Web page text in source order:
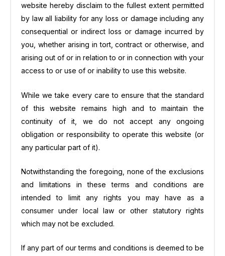
website hereby disclaim to the fullest extent permitted
by law all liability for any loss or damage including any
consequential or indirect loss or damage incurred by
you, whether arising in tort, contract or otherwise, and
arising out of or in relation to or in connection with your
access to or use of or inability to use this website.
While we take every care to ensure that the standard
of this website remains high and to maintain the
continuity of it, we do not accept any ongoing
obligation or responsibility to operate this website (or
any particular part of it).
Notwithstanding the foregoing, none of the exclusions
and limitations in these terms and conditions are
intended to limit any rights you may have as a
consumer under local law or other statutory rights
which may not be excluded.
If any part of our terms and conditions is deemed to be